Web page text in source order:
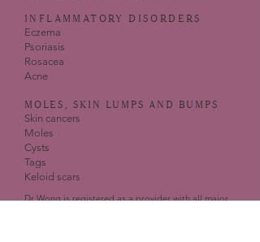
INFLAMMATORY DISORDERS
Eczema
Psoriasis
Rosacea
Acne
MOLES, SKIN LUMPS AND BUMPS
Skin cancers
Moles
Cysts
Tags
Keloid scars
Dr Wong is registered as a provider with all major